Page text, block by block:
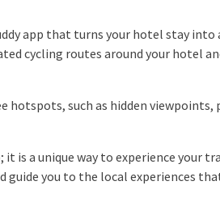
app that turns your hotel stay into
cycling routes around your hotel
hotspots, such as hidden
it is a unique way to experience your
guide you to the local experiences